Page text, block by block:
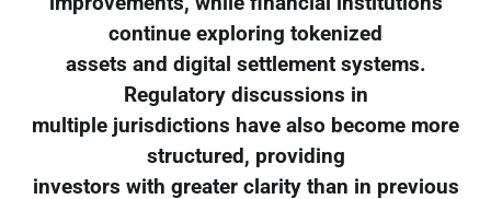
continue exploring tokenized
assets and digital settlement systems.
Regulatory discussions in
multiple jurisdictions have also become more
structured, providing
investors with greater clarity than in previous